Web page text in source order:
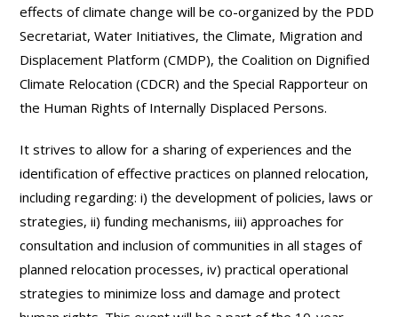
effects of climate change will be co-organized by the PDD
Secretariat, Water Initiatives, the Climate, Migration and
Displacement Platform (CMDP), the Coalition on Dignified
Climate Relocation (CDCR) and the Special Rapporteur on
the Human Rights of Internally Displaced Persons.
It strives to allow for a sharing of experiences and the
identification of effective practices on planned relocation,
including regarding: i) the development of policies, laws or
strategies, ii) funding mechanisms, iii) approaches for
consultation and inclusion of communities in all stages of
planned relocation processes, iv) practical operational
strategies to minimize loss and damage and protect